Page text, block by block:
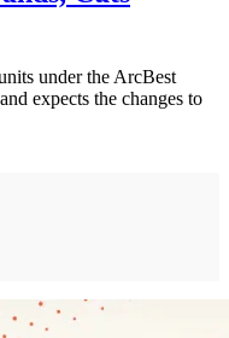
under the ArcBest
expects the changes to